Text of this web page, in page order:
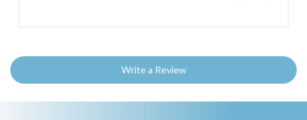
Write a Review